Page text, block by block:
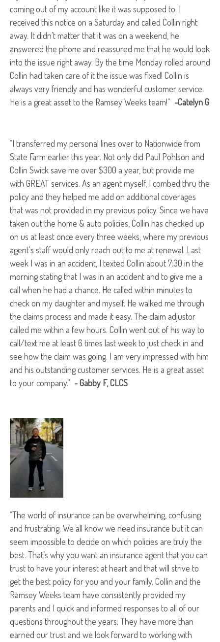
coming out of my account like it was supposed to. I
received this notice on a Saturday and called Collin right
away. It didn’t matter that it was on a weekend, he
answered the phone and reassured me that he would look
into the issue right away. By the time Monday rolled around
Collin had taken care of it the issue was fixed! Collin is
always very friendly and has wonderful customer service.
He is a great asset to the Ramsey Weeks team!” -Catelyn G
“I transferred my personal lines over to Nationwide from
State Farm earlier this year. Not only did Paul Pohlson and
Collin Swick save me over $300 a year, but provide me
with GREAT services. As an agent myself, I combed thru the
policy and they helped me add on additional coverages
that was not provided in my previous policy. Since we have
taken out the home & auto policies, Collin has checked up
on us at least once every three weeks, where my previous
agent's staff would only reach out to me at renewal. Last
week I was in an accident, I texted Collin about 7:30 in the
morning stating that I was in an accident and to give me a
call when he had a chance. He called within minutes to
check on my daughter and myself. He walked me through
the claims process and made it easy. The claim adjustor
called me within a few hours. Collin went out of his way to
call/text me at least 6 times last week to just check in and
see how the claim was going. I am very impressed with him
and his outstanding customer services. He is a great asset
to your company.” - Gabby F, CLCS
“The world of insurance can be overwhelming, confusing
and frustrating. We all know we need insurance but it can
seem impossible to decide on which policies are truly the
best. That’s why you want an insurance agent that you can
trust to have your interest at heart and that will strive to
get the best policy for you and your family. Collin and the
Ramsey Weeks team have consistently provided my
parents and I quick and informed responses to all of our
questions throughout the years. They have more than
earned our trust and we look forward to working with